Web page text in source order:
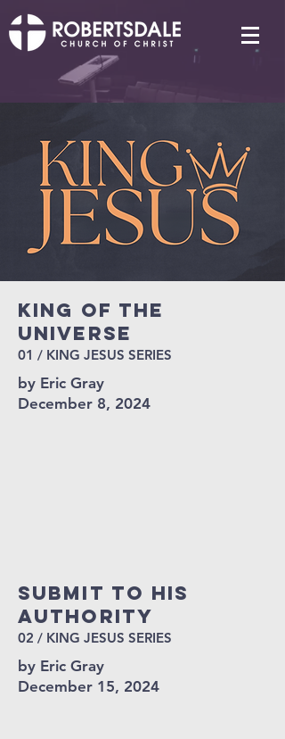
King of the
Universe
01 / KING JESUS SERIES
by Eric Gray
December 8, 2024
Submit To His
Authority
02 / KING JESUS SERIES
by Eric Gray
December 15, 2024